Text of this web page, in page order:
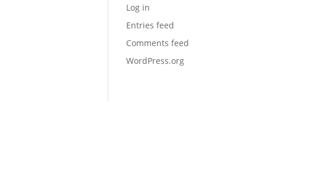
Log in
Entries feed
Comments feed
WordPress.org